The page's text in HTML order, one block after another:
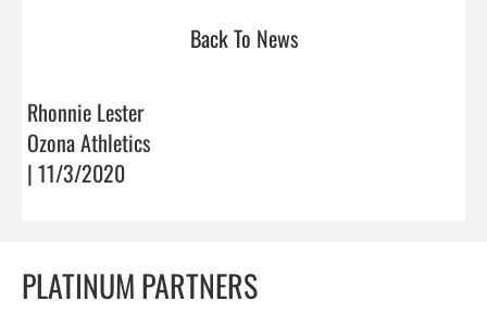
Back To News
Rhonnie Lester
Ozona Athletics
| 11/3/2020
PLATINUM PARTNERS